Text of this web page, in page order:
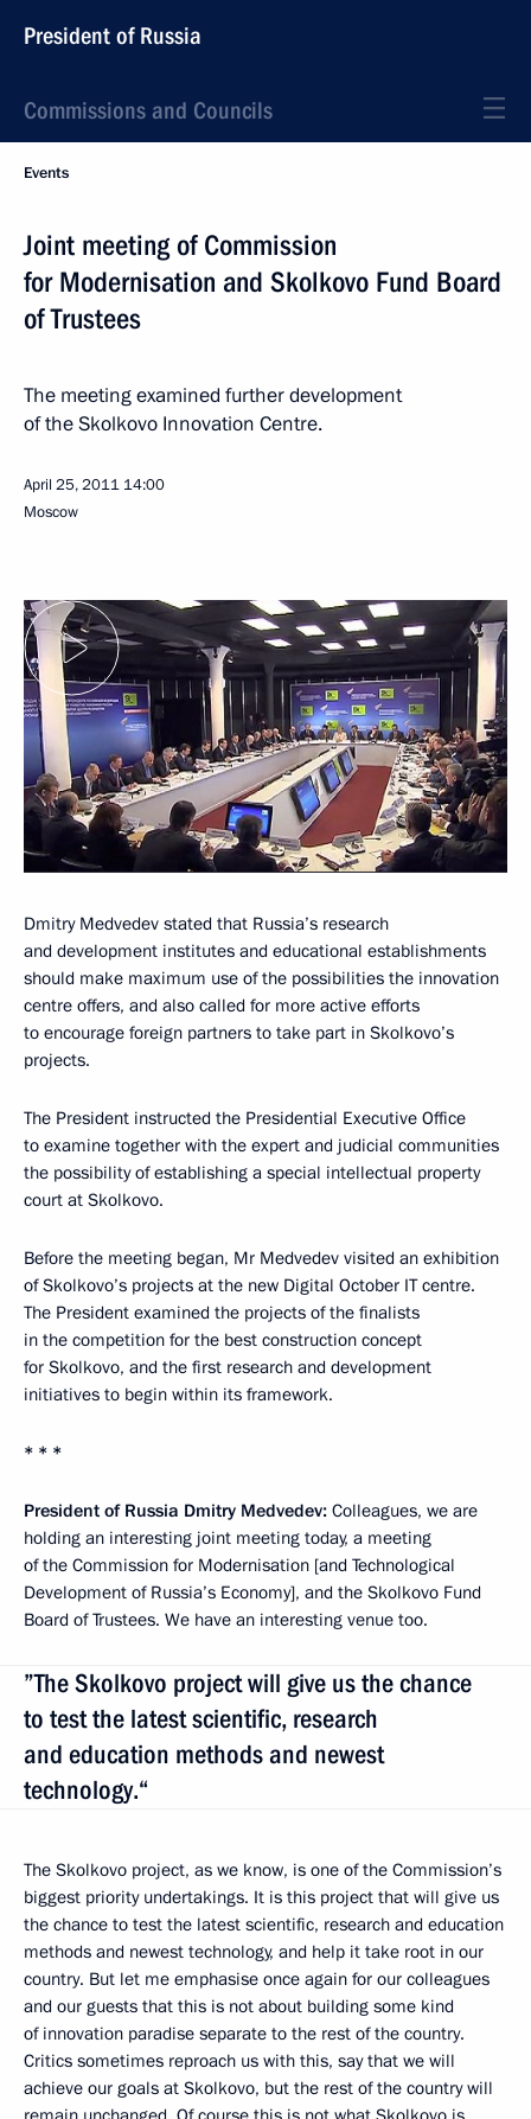
President of Russia
Commissions and Councils
Events
Joint meeting of Commission
for Modernisation and Skolkovo Fund Board
of Trustees
The meeting examined further development
of the Skolkovo Innovation Centre.
April 25, 2011 14:00
Moscow
Dmitry Medvedev stated that Russia’s research
and development institutes and educational establishments
should make maximum use of the possibilities the innovation
centre offers, and also called for more active efforts
to encourage foreign partners to take part in Skolkovo’s
projects.
The President instructed the Presidential Executive Office
to examine together with the expert and judicial communities
the possibility of establishing a special intellectual property
court at Skolkovo.
Before the meeting began, Mr Medvedev visited an exhibition
of Skolkovo’s projects at the new Digital October IT centre.
The President examined the projects of the finalists
in the competition for the best construction concept
for Skolkovo, and the first research and development
initiatives to begin within its framework.
* * *
President of Russia Dmitry Medvedev: Colleagues, we are
holding an interesting joint meeting today, a meeting
of the Commission for Modernisation [and Technological
Development of Russia’s Economy], and the Skolkovo Fund
Board of Trustees. We have an interesting venue too.
”The Skolkovo project will give us the chance
to test the latest scientific, research
and education methods and newest
technology.“
The Skolkovo project, as we know, is one of the Commission’s
biggest priority undertakings. It is this project that will give us
the chance to test the latest scientific, research and education
methods and newest technology, and help it take root in our
country. But let me emphasise once again for our colleagues
and our guests that this is not about building some kind
of innovation paradise separate to the rest of the country.
Critics sometimes reproach us with this, say that we will
achieve our goals at Skolkovo, but the rest of the country will